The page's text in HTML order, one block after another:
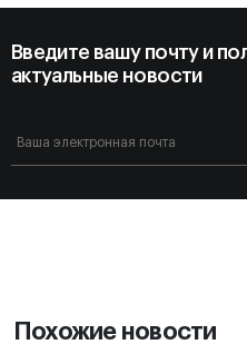
Введите вашу почту и
актуальные новости
Похожие новости